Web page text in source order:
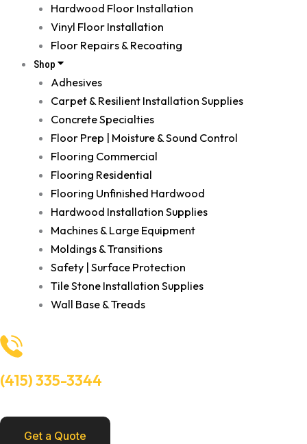
Hardwood Floor Installation
Vinyl Floor Installation
Floor Repairs & Recoating
Shop
Adhesives
Carpet & Resilient Installation Supplies
Concrete Specialties
Floor Prep | Moisture & Sound Control
Flooring Commercial
Flooring Residential
Flooring Unfinished Hardwood
Hardwood Installation Supplies
Machines & Large Equipment
Moldings & Transitions
Safety | Surface Protection
Tile Stone Installation Supplies
Wall Base & Treads
(415) 335-3344
Get a Quote